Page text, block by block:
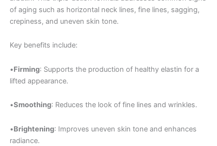
of aging such as horizontal neck lines, fine lines, sagging,
crepiness, and uneven skin tone.
Key benefits include:
•Firming: Supports the production of healthy elastin for a
lifted appearance.
•Smoothing: Reduces the look of fine lines and wrinkles.
•Brightening: Improves uneven skin tone and enhances
radiance.